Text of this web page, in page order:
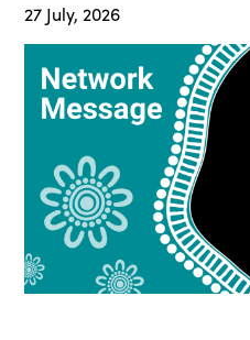
27 July, 2026